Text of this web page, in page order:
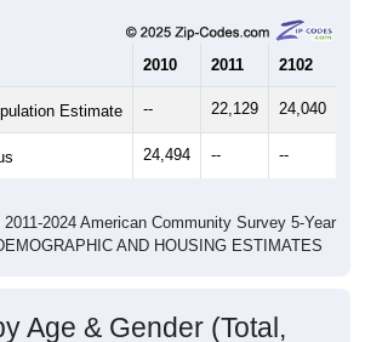
2010 2011 2102
Estimate -- 22,129 24,040
24,494 -- --
2024 American Community Survey 5-Year
AND HOUSING ESTIMATES
Age & Gender (Total,